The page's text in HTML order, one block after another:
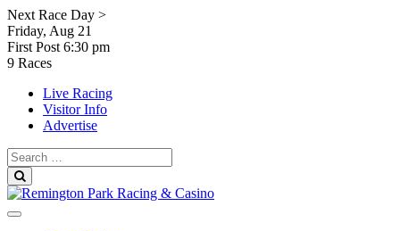
Skip
to
content
Next Race Day >
Friday, Aug 21
First Post 6:30 pm
9 Races
Live Racing
Visitor Info
Advertise
Search
for: